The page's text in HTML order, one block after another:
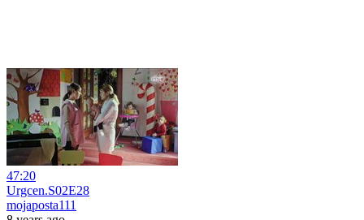
47:20
Urgcen.S02E28
mojaposta111